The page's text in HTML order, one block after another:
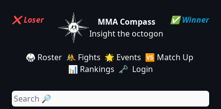
MMA Compass
Insight the octogon
🥋 Roster 🤼 Fights 🌟 Events 🆚 Match Up
📊 Rankings 🗝️ Login
✅ Winner
❌ Loser